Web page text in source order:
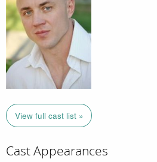
View full cast list »
Cast Appearances